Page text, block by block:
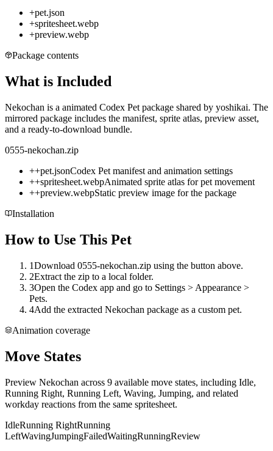
+pet.json
+spritesheet.webp
+preview.webp
Package contents
What is Included
Nekochan is a animated Codex Pet package shared by yoshikai. The
mirrored package includes the manifest, sprite atlas, preview asset,
and a ready-to-download bundle.
0555-nekochan.zip
++pet.jsonCodex Pet manifest and animation settings
++spritesheet.webpAnimated sprite atlas for pet movement
++preview.webpStatic preview image for the package
Installation
How to Use This Pet
1Download 0555-nekochan.zip using the button above.
2Extract the zip to a local folder.
3Open the Codex app and go to Settings > Appearance >
Pets.
4Add the extracted Nekochan package as a custom pet.
Animation coverage
Move States
Preview Nekochan across 9 available move states, including Idle,
Running Right, Running Left, Waving, Jumping, and related
workday reactions from the same spritesheet.
IdleRunning RightRunning
LeftWavingJumpingFailedWaitingRunningReview